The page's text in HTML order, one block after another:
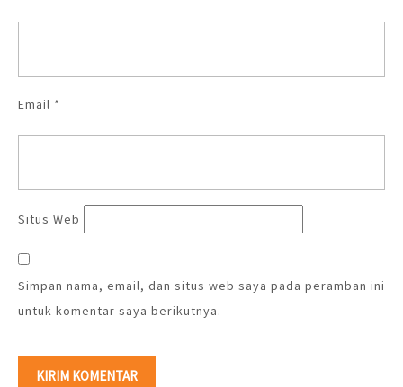
Email *
Situs Web
Simpan nama, email, dan situs web saya pada peramban ini
untuk komentar saya berikutnya.